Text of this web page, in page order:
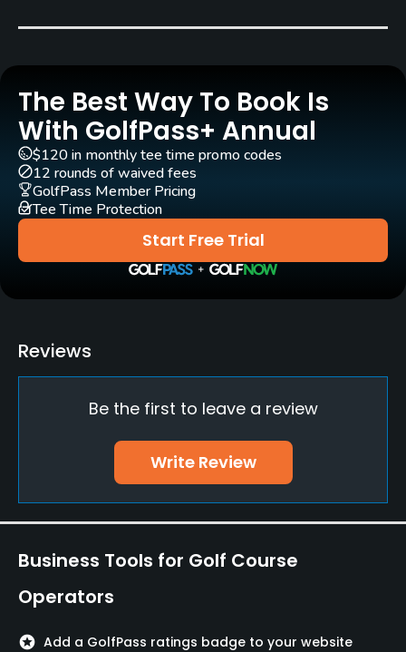
Architect
Donald Ross (1926) Willie Park, Jr. (1923)
Larry Packard Ron Forse
Jim Nagle (2020)
Caddies
Yes
Practice/Instruction
Yes
Bunker
The Best Way To Book Is
With GolfPass+ Annual
Start Free Trial
$120 in monthly tee time promo codes
12 rounds of waived fees
GolfPass Member Pricing
Tee Time Protection
Reviews
Be the first to leave a review
Write Review
Business Tools for Golf Course
Operators
stars Add a GolfPass ratings badge to your website